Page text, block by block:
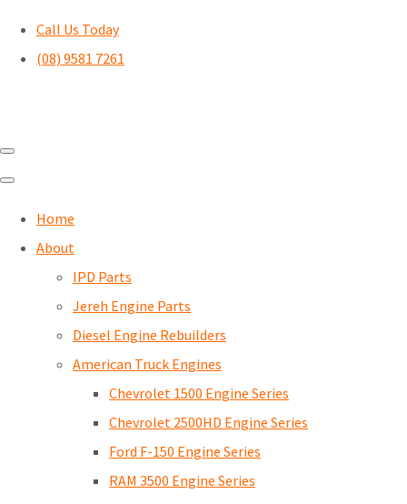
Call Us Today
(08) 9581 7261
Home
About
IPD Parts
Jereh Engine Parts
Diesel Engine Rebuilders
American Truck Engines
Chevrolet 1500 Engine Series
Chevrolet 2500HD Engine Series
Ford F-150 Engine Series
RAM 3500 Engine Series